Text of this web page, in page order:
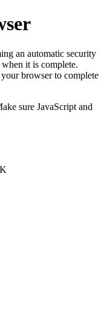
an automatic security
it is complete.
browser to complete
sure JavaScript and